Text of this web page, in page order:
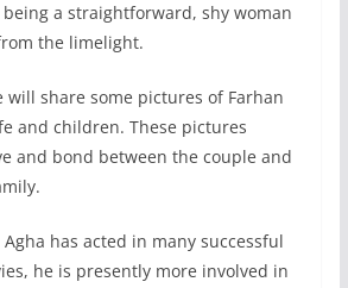
a straightforward, shy woman
the limelight.
will share some pictures of Farhan
and children. These pictures
and bond between the couple and
has acted in many successful
he is presently more involved in